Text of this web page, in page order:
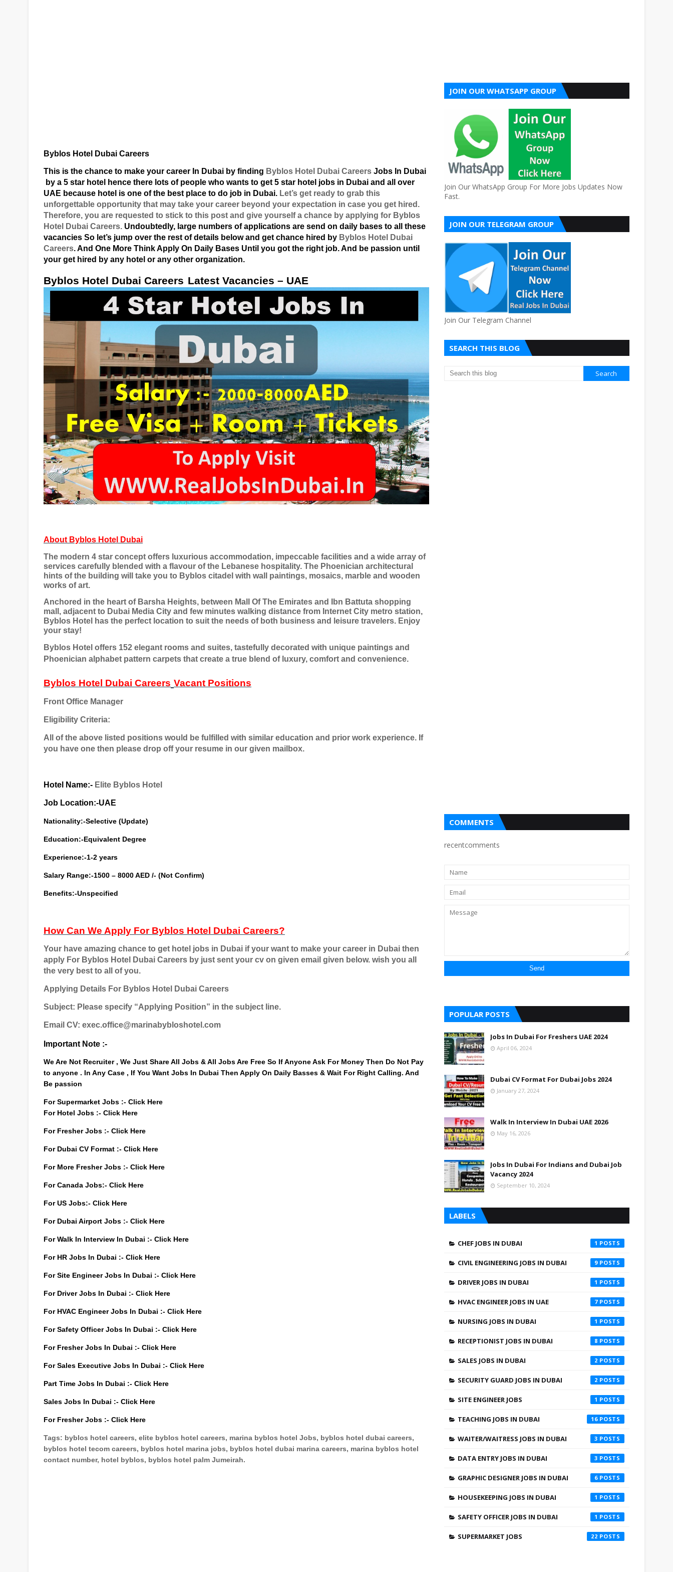
Byblos Hotel Dubai Careers
This is the chance to make your career In Dubai by finding Byblos Hotel Dubai Careers Jobs In Dubai
by a 5 star hotel hence there lots of people who wants to get 5 star hotel jobs in Dubai and all over
UAE because hotel is one of the best place to do job in Dubai. Let’s get ready to grab this
unforgettable opportunity that may take your career beyond your expectation in case you get hired.
Therefore, you are requested to stick to this post and give yourself a chance by applying for Byblos
Hotel Dubai Careers. Undoubtedly, large numbers of applications are send on daily bases to all these
vacancies So let’s jump over the rest of details below and get chance hired by Byblos Hotel Dubai
Careers. And One More Think Apply On Daily Bases Until you got the right job. And be passion until
your get hired by any hotel or any other organization.
Byblos Hotel Dubai Careers Latest Vacancies – UAE
About Byblos Hotel Dubai
The modern 4 star concept offers luxurious accommodation, impeccable facilities and a wide array of
services carefully blended with a flavour of the Lebanese hospitality. The Phoenician architectural
hints of the building will take you to Byblos citadel with wall paintings, mosaics, marble and wooden
works of art.
Anchored in the heart of Barsha Heights, between Mall Of The Emirates and Ibn Battuta shopping
mall, adjacent to Dubai Media City and few minutes walking distance from Internet City metro station,
Byblos Hotel has the perfect location to suit the needs of both business and leisure travelers. Enjoy
your stay!
Byblos Hotel offers 152 elegant rooms and suites, tastefully decorated with unique paintings and
Phoenician alphabet pattern carpets that create a true blend of luxury, comfort and convenience.
Byblos Hotel Dubai Careers Vacant Positions
Front Office Manager
Eligibility Criteria:
All of the above listed positions would be fulfilled with similar education and prior work experience. If
you have one then please drop off your resume in our given mailbox.
Hotel Name:- Elite Byblos Hotel
Job Location:-UAE
Nationality:-Selective (Update)
Education:-Equivalent Degree
Experience:-1-2 years
Salary Range:-1500 – 8000 AED /- (Not Confirm)
Benefits:-Unspecified
How Can We Apply For Byblos Hotel Dubai Careers?
Your have amazing chance to get hotel jobs in Dubai if your want to make your career in Dubai then
apply For Byblos Hotel Dubai Careers by just sent your cv on given email given below. wish you all
the very best to all of you.
Applying Details For Byblos Hotel Dubai Careers
Subject: Please specify “Applying Position” in the subject line.
Email CV: exec.office@marinabybloshotel.com
Important Note :-
We Are Not Recruiter , We Just Share All Jobs & All Jobs Are Free So If Anyone Ask For Money Then Do Not Pay
to anyone . In Any Case , If You Want Jobs In Dubai Then Apply On Daily Basses & Wait For Right Calling. And
Be passion
For Supermarket Jobs :- Click Here
For Hotel Jobs :- Click Here
For Fresher Jobs :- Click Here
For Dubai CV Format :- Click Here
For More Fresher Jobs :- Click Here
For Canada Jobs:- Click Here
For US Jobs:- Click Here
For Dubai Airport Jobs :- Click Here
For Walk In Interview In Dubai :- Click Here
For HR Jobs In Dubai :- Click Here
For Site Engineer Jobs In Dubai :- Click Here
For Driver Jobs In Dubai :- Click Here
For HVAC Engineer Jobs In Dubai :- Click Here
For Safety Officer Jobs In Dubai :- Click Here
For Fresher Jobs In Dubai :- Click Here
For Sales Executive Jobs In Dubai :- Click Here
Part Time Jobs In Dubai :- Click Here
Sales Jobs In Dubai :- Click Here
For Fresher Jobs :- Click Here
Tags: byblos hotel careers, elite byblos hotel careers, marina byblos hotel Jobs, byblos hotel dubai careers,
byblos hotel tecom careers, byblos hotel marina jobs, byblos hotel dubai marina careers, marina byblos hotel
contact number, hotel byblos, byblos hotel palm Jumeirah.
JOIN OUR WHATSAPP GROUP
Join Our WhatsApp Group For More Jobs Updates Now
Fast.
JOIN OUR TELEGRAM GROUP
Join Our Telegram Channel
SEARCH THIS BLOG
COMMENTS
recentcomments
POPULAR POSTS
Jobs In Dubai For Freshers UAE 2024
April 06, 2024
Dubai CV Format For Dubai Jobs 2024
January 27, 2024
Walk In Interview In Dubai UAE 2026
May 16, 2026
Jobs In Dubai For Indians and Dubai Job
Vacancy 2024
September 10, 2024
LABELS
CHEF JOBS IN DUBAI 1
CIVIL ENGINEERING JOBS IN DUBAI 9
DRIVER JOBS IN DUBAI 1
HVAC ENGINEER JOBS IN UAE 7
NURSING JOBS IN DUBAI 1
RECEPTIONIST JOBS IN DUBAI 8
SALES JOBS IN DUBAI 2
SECURITY GUARD JOBS IN DUBAI 2
SITE ENGINEER JOBS 1
TEACHING JOBS IN DUBAI 16
WAITER/WAITRESS JOBS IN DUBAI 3
DATA ENTRY JOBS IN DUBAI 3
GRAPHIC DESIGNER JOBS IN DUBAI 6
HOUSEKEEPING JOBS IN DUBAI 1
SAFETY OFFICER JOBS IN DUBAI 1
SUPERMARKET JOBS 22